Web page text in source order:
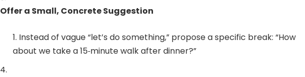
Offer a Small, Concrete Suggestion
Instead of vague “let’s do something,” propose a specific break: “How
about we take a 15‑minute walk after dinner?”